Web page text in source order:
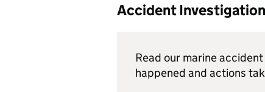
Accident
Read our marine
happened and actions